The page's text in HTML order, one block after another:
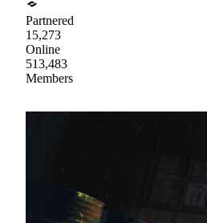
Partnered
15,273
Online
513,483
Members